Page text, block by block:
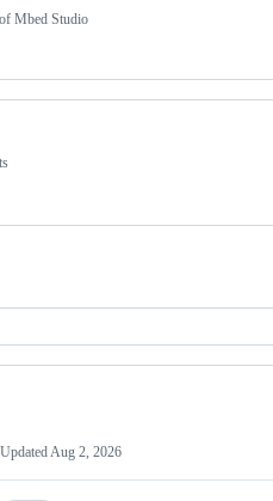
Mbed Studio
Updated Aug 2, 2026